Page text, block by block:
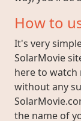
How to
It's very
SolarMovie
here to watch
without any
the name of